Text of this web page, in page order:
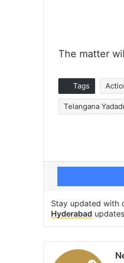
The matter
Tags
Telangana
Stay updated with
Hyderabad